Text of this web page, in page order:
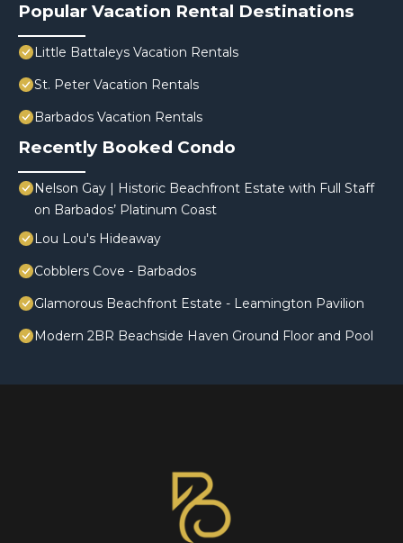
Popular Vacation Rental Destinations
Little Battaleys Vacation Rentals
St. Peter Vacation Rentals
Barbados Vacation Rentals
Recently Booked Condo
Nelson Gay | Historic Beachfront Estate with Full Staff
on Barbados’ Platinum Coast
Lou Lou's Hideaway
Cobblers Cove - Barbados
Glamorous Beachfront Estate - Leamington Pavilion
Modern 2BR Beachside Haven Ground Floor and Pool